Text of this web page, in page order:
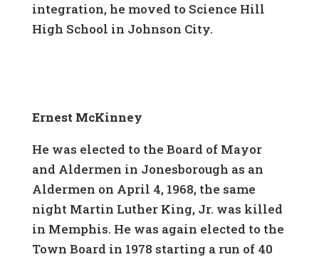
integration, he moved to Science Hill
High School in Johnson City.
Ernest McKinney
He was elected to the Board of Mayor
and Aldermen in Jonesborough as an
Aldermen on April 4, 1968, the same
night Martin Luther King, Jr. was killed
in Memphis. He was again elected to the
Town Board in 1978 starting a run of 40